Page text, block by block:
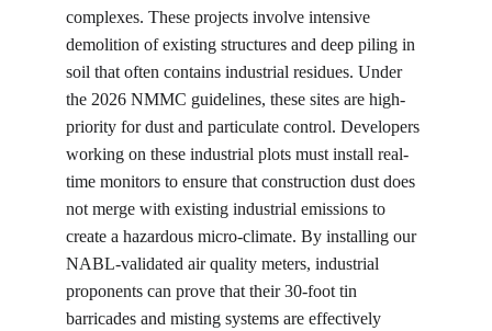
complexes. These projects involve intensive
demolition of existing structures and deep piling in
soil that often contains industrial residues. Under
the 2026 NMMC guidelines, these sites are high-
priority for dust and particulate control. Developers
working on these industrial plots must install real-
time monitors to ensure that construction dust does
not merge with existing industrial emissions to
create a hazardous micro-climate. By installing our
NABL-validated air quality meters, industrial
proponents can prove that their 30-foot tin
barricades and misting systems are effectively